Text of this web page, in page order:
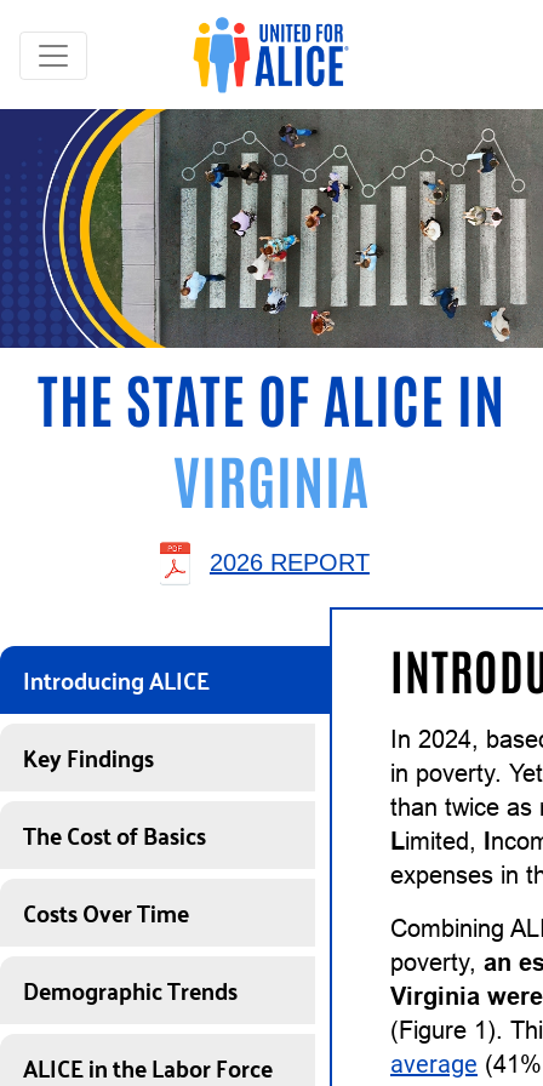
THE STATE OF ALICE IN
VIRGINIA
2026 REPORT
Introducing ALICE
Key Findings
The Cost of Basics
Costs Over Time
Demographic Trends
ALICE in the Labor Force
In 2024,
in poverty.
than twice as
Limited, I
expenses in
Combining
poverty, an
Virginia
(Figure 1).
average